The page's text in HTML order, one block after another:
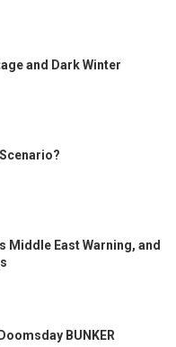
and Dark Winter
Middle East Warning, and
BUNKER